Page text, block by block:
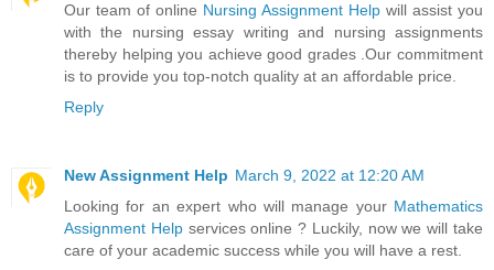
Our team of online Nursing Assignment Help will assist you
with the nursing essay writing and nursing assignments
thereby helping you achieve good grades .Our commitment
is to provide you top-notch quality at an affordable price.
Reply
New Assignment Help March 9, 2022 at 12:20 AM
Looking for an expert who will manage your Mathematics
Assignment Helpservices online ? Luckily, now we will take
care of your academic success while you will have a rest.